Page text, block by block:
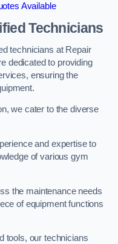
Available
Technicians
technicians at Repair
dedicated to providing
ensuring the
we cater to the diverse
and expertise to
of various gym
the maintenance needs
of equipment functions
tools, our technicians